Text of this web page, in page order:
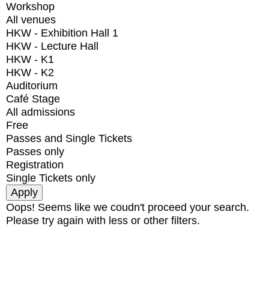
Workshop
All venues
HKW - Exhibition Hall 1
HKW - Lecture Hall
HKW - K1
HKW - K2
Auditorium
Café Stage
All admissions
Free
Passes and Single Tickets
Passes only
Registration
Single Tickets only
Oops! Seems like we coudn't proceed your search.
Please try again with less or other filters.